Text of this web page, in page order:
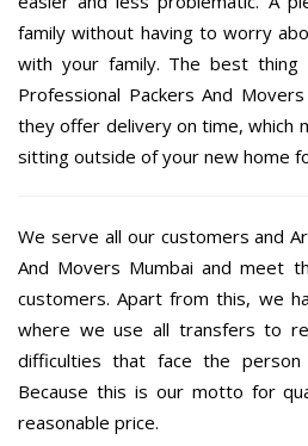
family without having to worry
with your family. The best thing
Professional Packers And
they offer delivery on time, which
sitting outside of your new home
We serve all our customers and
And Movers Mumbai and meet
customers. Apart from this, we
where we use all transfers to
difficulties that face the
Because this is our motto for
reasonable price.